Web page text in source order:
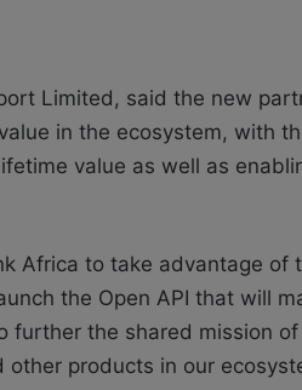
Limited, said the new
in the ecosystem, with
value as well as
Africa to take advantage of
the Open API that will
further the shared mission
products in our